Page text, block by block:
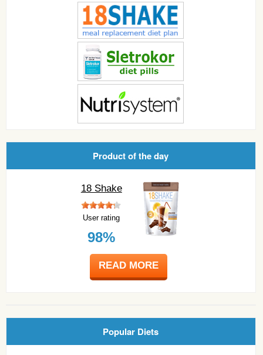
Product of the day
18 Shake
User rating
98%
READ MORE
Popular Diets